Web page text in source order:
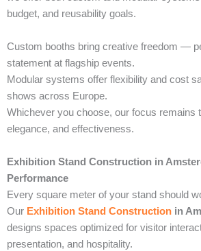
budget, and reusability goals.
Custom booths bring creative freedom —
statement at flagship events.
Modular systems offer flexibility and cost
shows across Europe.
Whichever you choose, our focus remains
elegance, and effectiveness.
Exhibition Stand Construction in
Performance
Every square meter of your stand should
Our Exhibition Stand Construction in
designs spaces optimized for visitor
presentation, and hospitality.